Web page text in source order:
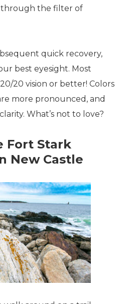
through the filter of
quick recovery,
best eyesight. Most
20 vision or better! Colors
more pronounced, and
What’s not to love?
Fort Stark
New Castle